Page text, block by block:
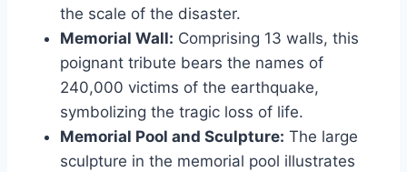
the scale of the disaster.
Memorial Wall: Comprising 13 walls, this
poignant tribute bears the names of
240,000 victims of the earthquake,
symbolizing the tragic loss of life.
Memorial Pool and Sculpture: The large
sculpture in the memorial pool illustrates